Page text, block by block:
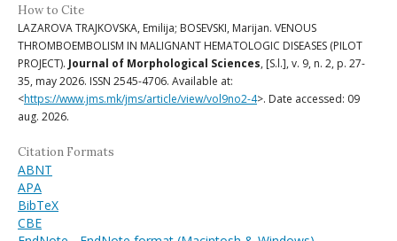
How to Cite
LAZAROVA TRAJKOVSKA, Emilija; BOSEVSKI, Marijan. VENOUS
THROMBOEMBOLISM IN MALIGNANT HEMATOLOGIC DISEASES (PILOT
PROJECT). Journal of Morphological Sciences, [S.l.], v. 9, n. 2, p. 27-
35, may 2026. ISSN 2545-4706. Available at:
<https://www.jms.mk/jms/article/view/vol9no2-4>. Date accessed: 09
aug. 2026.
Citation Formats
ABNT
APA
BibTeX
CBE